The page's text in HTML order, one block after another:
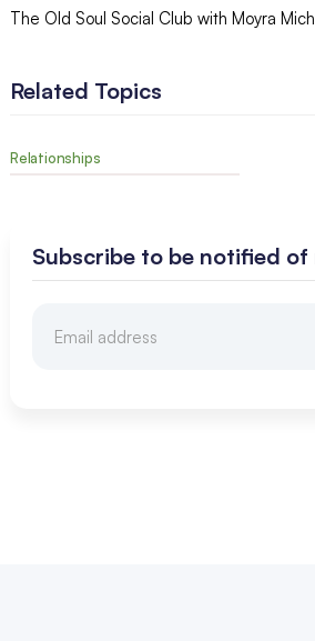
The Old Soul Social Club with Moyra
Related Topics
Relationships
Subscribe to be notified of